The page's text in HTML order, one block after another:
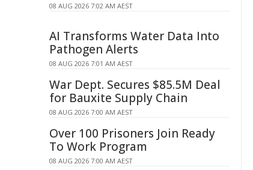
08 AUG 2026 7:02 AM AEST
AI Transforms Water Data Into
Pathogen Alerts
08 AUG 2026 7:01 AM AEST
War Dept. Secures $85.5M Deal
for Bauxite Supply Chain
08 AUG 2026 7:00 AM AEST
Over 100 Prisoners Join Ready
To Work Program
08 AUG 2026 7:00 AM AEST